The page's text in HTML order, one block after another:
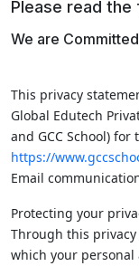
Please read
We are
This privacy
Global Edutech
and GCC School)
https://
Email
Protecting your
Through this
which your